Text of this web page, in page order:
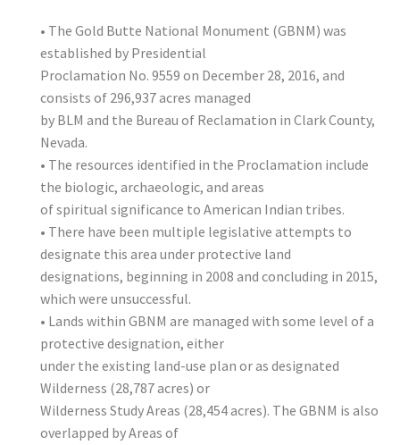
• The Gold Butte National Monument (GBNM) was
established by Presidential
Proclamation No. 9559 on December 28, 2016, and
consists of 296,937 acres managed
by BLM and the Bureau of Reclamation in Clark County,
Nevada.
• The resources identified in the Proclamation include
the biologic, archaeologic, and areas
of spiritual significance to American Indian tribes.
• There have been multiple legislative attempts to
designate this area under protective land
designations, beginning in 2008 and concluding in 2015,
which were unsuccessful.
• Lands within GBNM are managed with some level of a
protective designation, either
under the existing land-use plan or as designated
Wilderness (28,787 acres) or
Wilderness Study Areas (28,454 acres). The GBNM is also
overlapped by Areas of